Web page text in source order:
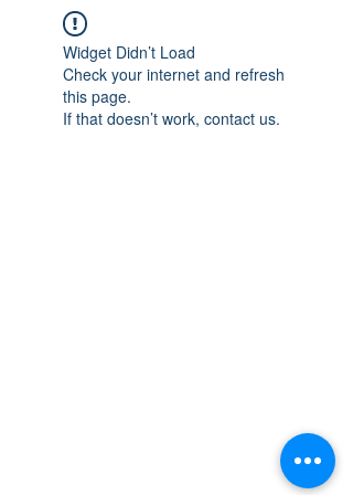
Widget Didn’t Load
Check your internet and refresh
this page.
If that doesn’t work, contact us.